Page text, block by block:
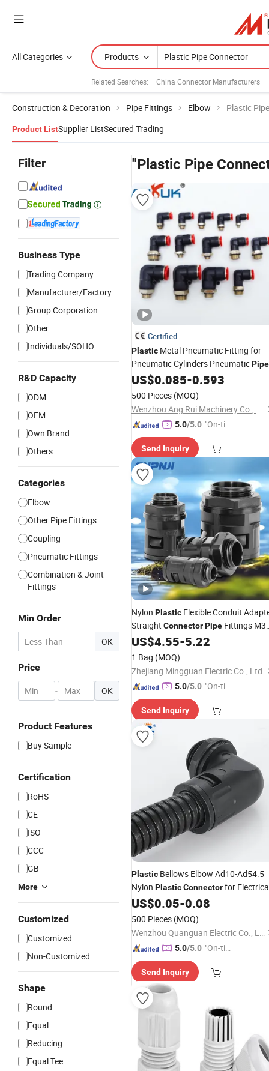
All Categories Products
Related Searches: China Connector Manufacturers
Construction & Decoration Pipe Fittings Elbow Plastic
Product ListSupplier ListSecured Trading
Filter
Business Type
Trading Company
Manufacturer/Factory
Group Corporation
Other
Individuals/SOHO
R&D Capacity
ODM
OEM
Own Brand
Others
Categories
Elbow
Other Pipe Fittings
Coupling
Pneumatic Fittings
Combination & Joint
Fittings
Min Order
OK
Price
- OK
Product Features
Buy Sample
Certification
RoHS
CE
ISO
CCC
GB
More
Customized
Customized
Non-Customized
Shape
Round
Equal
Reducing
Equal Tee
"Plastic Pipe
Certified
Plastic Metal Pneumatic Fitting for
Pneumatic Cylinders PneumaticPipe
ConnectorQuick Disconnect
Pneumatic
Connector
US$0.085-0.593
500 Pieces (MOQ)
Wenzhou Ang Rui Machinery Co., Ltd.
5.0/5.0 "On-tim
ry"
Send Inquiry
Nylon Plastic Flexible Conduit
Straight ConnectorPipe Fittings
Quick Screw Conduit Fitting for
US$4.55-5.22
1 Bag (MOQ)
Zhejiang Mingguan Electric Co., Ltd.
5.0/5.0 "On-tim
ry"
Send Inquiry
Plastic Bellows Elbow Ad10-Ad54.5
Nylon PlasticConnectorfor
HosePipe
US$0.05-0.08
500 Pieces (MOQ)
Wenzhou Quanguan Electric Co., Ltd.
5.0/5.0 "On-tim
ry"
Send Inquiry